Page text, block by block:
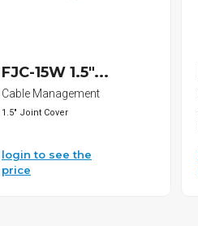
FJC-15W 1.5"...
Cable Management
1.5" Joint Cover
login to see the
price